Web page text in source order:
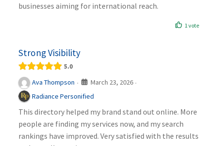
businesses aiming for international reach.
1 vote
Strong Visibility
5.0
Ava Thompson · March 23, 2026 ·
Radiance Personified
This directory helped my brand stand out online. More
people are finding my services now, and my search
rankings have improved. Very satisfied with the results